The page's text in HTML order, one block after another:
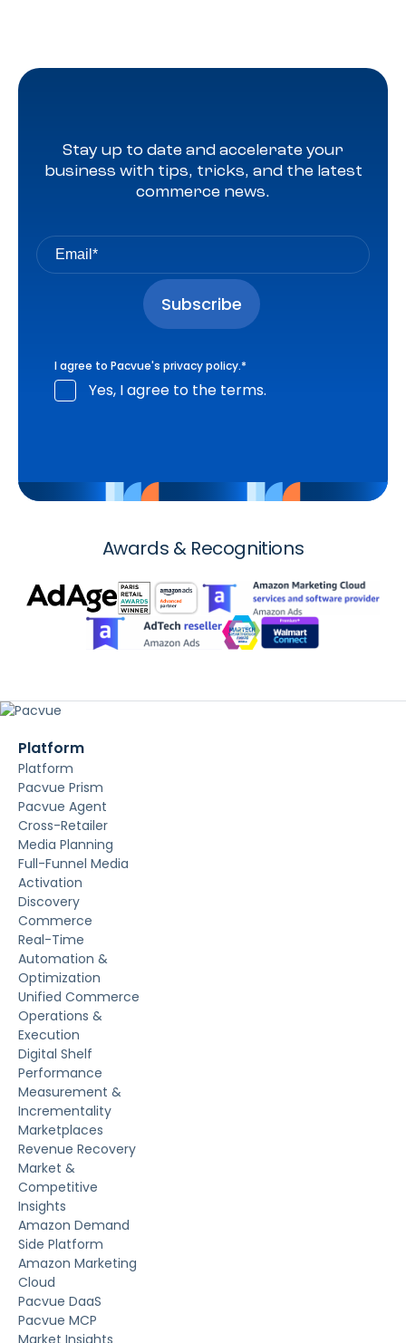
Stay up to date and accelerate your
business with tips, tricks, and the latest
commerce news.
I agree to Pacvue's privacy policy.*
Yes, I agree to the terms.
Awards & Recognitions
Platform
Platform
Pacvue Prism
Pacvue Agent
Cross-Retailer
Media Planning
Full-Funnel Media
Activation
Discovery
Commerce
Real-Time
Automation &
Optimization
Unified Commerce
Operations &
Execution
Digital Shelf
Performance
Measurement &
Incrementality
Marketplaces
Revenue Recovery
Market &
Competitive
Insights
Amazon Demand
Side Platform
Amazon Marketing
Cloud
Pacvue DaaS
Pacvue MCP
Market Insights